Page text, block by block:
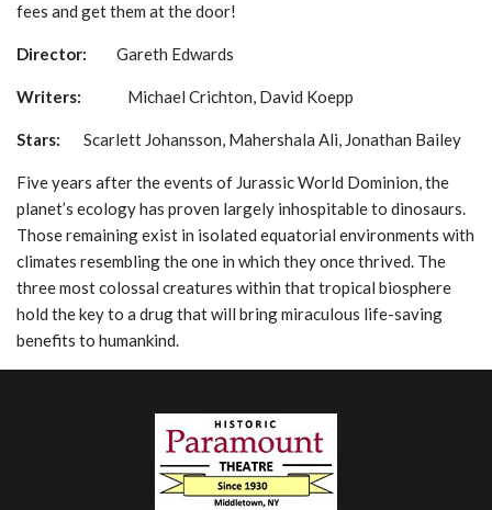
fees and get them at the door!
Director: Gareth Edwards
Writers: Michael Crichton, David Koepp
Stars: Scarlett Johansson, Mahershala Ali, Jonathan Bailey
Five years after the events of Jurassic World Dominion, the
planet’s ecology has proven largely inhospitable to dinosaurs.
Those remaining exist in isolated equatorial environments with
climates resembling the one in which they once thrived. The
three most colossal creatures within that tropical biosphere
hold the key to a drug that will bring miraculous life-saving
benefits to humankind.